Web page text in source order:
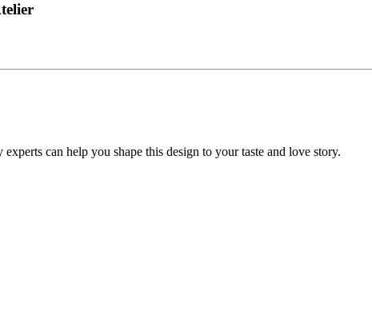
can help you shape this design to your taste and love story.